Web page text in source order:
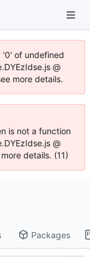
'0' of undefined
@
more details.
is not a function
@
details. (11)
Packages